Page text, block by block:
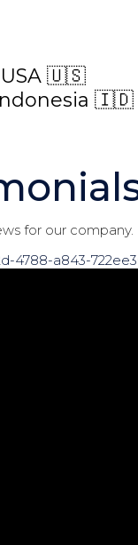
USA 🇺🇸
for our company.